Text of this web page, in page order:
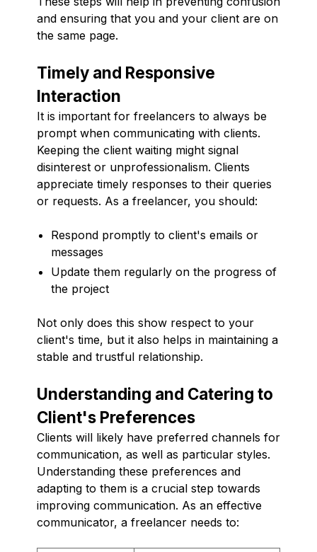
and ensuring that you and your client are on
the same page.
Timely and Responsive
Interaction
It is important for freelancers to always be
prompt when communicating with clients.
Keeping the client waiting might signal
disinterest or unprofessionalism. Clients
appreciate timely responses to their queries
or requests. As a freelancer, you should:
Respond promptly to client's emails or
messages
Update them regularly on the progress of
the project
Not only does this show respect to your
client's time, but it also helps in maintaining a
stable and trustful relationship.
Understanding and Catering to
Client's Preferences
Clients will likely have preferred channels for
communication, as well as particular styles.
Understanding these preferences and
adapting to them is a crucial step towards
improving communication. As an effective
communicator, a freelancer needs to: